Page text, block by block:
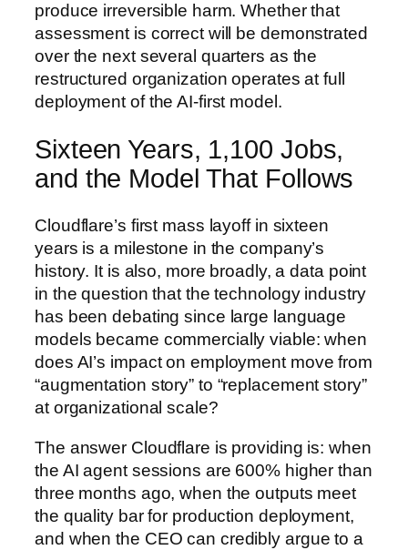
produce irreversible harm. Whether that
assessment is correct will be demonstrated
over the next several quarters as the
restructured organization operates at full
deployment of the AI-first model.
Sixteen Years, 1,100 Jobs,
and the Model That Follows
Cloudflare’s first mass layoff in sixteen
years is a milestone in the company’s
history. It is also, more broadly, a data point
in the question that the technology industry
has been debating since large language
models became commercially viable: when
does AI’s impact on employment move from
“augmentation story” to “replacement story”
at organizational scale?
The answer Cloudflare is providing is: when
the AI agent sessions are 600% higher than
three months ago, when the outputs meet
the quality bar for production deployment,
and when the CEO can credibly argue to a